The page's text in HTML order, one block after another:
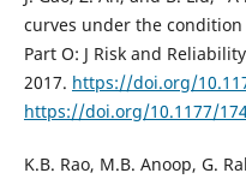
curves under the condition
Part O: J Risk and
2017. https://doi.org/
https://doi.org/10.1177/
K.B. Rao, M.B. Anoop, G.